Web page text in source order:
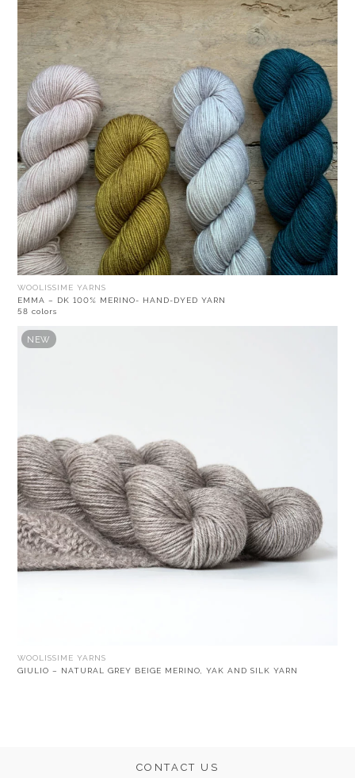
WOOLISSIME YARNS
EMMA – DK 100% MERINO- HAND-DYED YARN
58 colors
NEW
WOOLISSIME YARNS
GIULIO – NATURAL GREY BEIGE MERINO, YAK AND SILK YARN
CONTACT US